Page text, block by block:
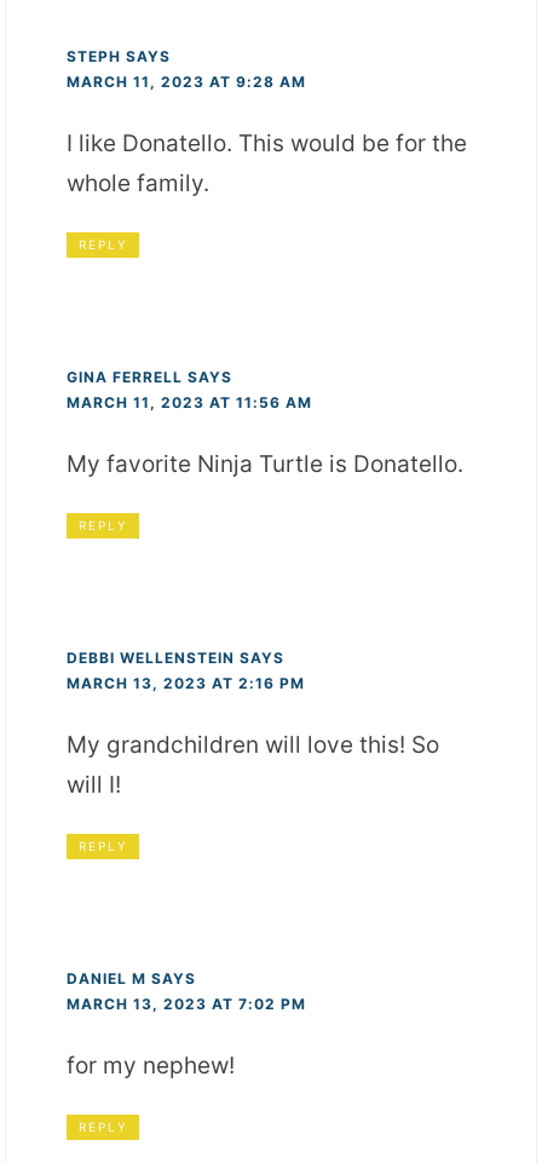
STEPH SAYS
MARCH 11, 2023 AT 9:28 AM
I like Donatello. This would be for the
whole family.
REPLY
GINA FERRELL SAYS
MARCH 11, 2023 AT 11:56 AM
My favorite Ninja Turtle is Donatello.
REPLY
DEBBI WELLENSTEIN SAYS
MARCH 13, 2023 AT 2:16 PM
My grandchildren will love this! So
will I!
REPLY
DANIEL M SAYS
MARCH 13, 2023 AT 7:02 PM
for my nephew!
REPLY